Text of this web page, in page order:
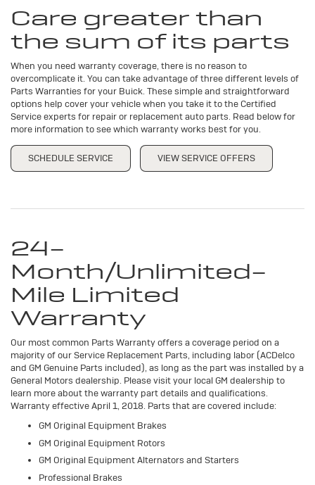
CONTENT
Care greater than
the sum of its parts
When you need warranty coverage, there is no reason to
overcomplicate it. You can take advantage of three different levels of
Parts Warranties for your Buick. These simple and straightforward
options help cover your vehicle when you take it to the Certified
Service experts for repair or replacement auto parts. Read below for
more information to see which warranty works best for you.
SCHEDULE SERVICE VIEW SERVICE OFFERS
24-
Month/Unlimited-
Mile Limited
Warranty
Our most common Parts Warranty offers a coverage period on a
majority of our Service Replacement Parts, including labor (ACDelco
and GM Genuine Parts included), as long as the part was installed by a
General Motors dealership. Please visit your local GM dealership to
learn more about the warranty part details and qualifications.
Warranty effective April 1, 2018. Parts that are covered include:
GM Original Equipment Brakes
GM Original Equipment Rotors
GM Original Equipment Alternators and Starters
Professional Brakes